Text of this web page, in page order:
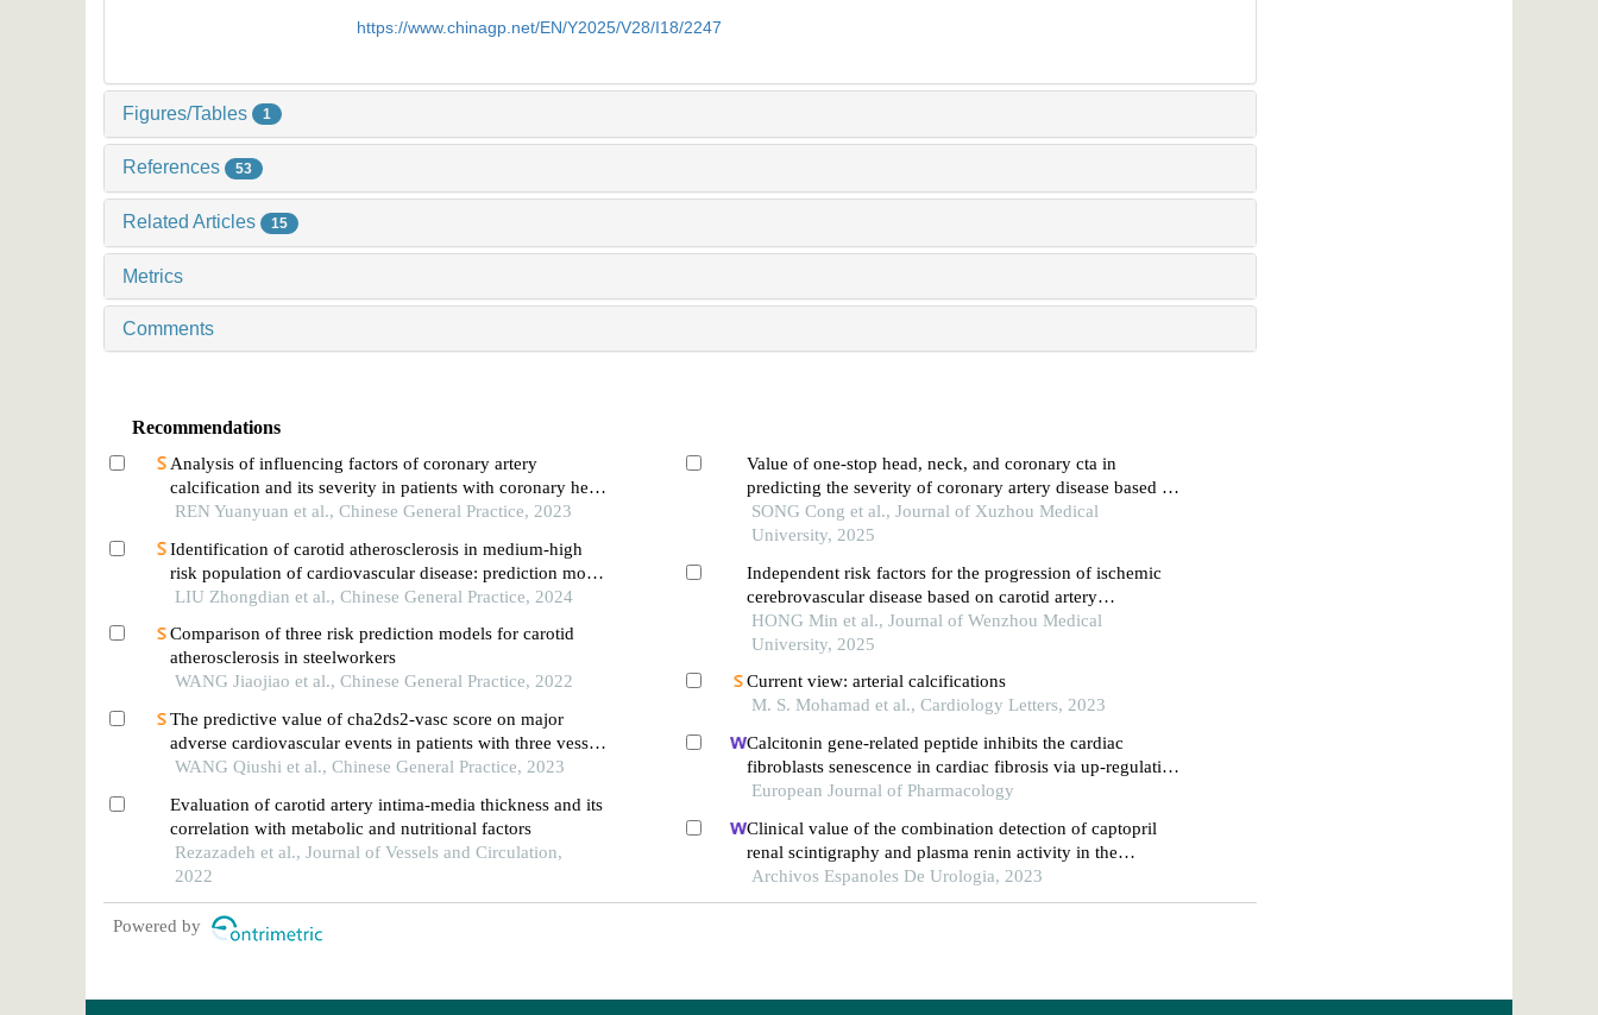
https://www.chinagp.net/EN/Y2025/V28/I18/2247
Figures/Tables 1
References 53
Related Articles 15
Metrics
Comments
Recommendations
Analysis of influencing factors of coronary artery
calcification and its severity in patients with coronary heart
disease
REN Yuanyuan et al., Chinese General Practice, 2023
Identification of carotid atherosclerosis in medium-high
risk population of cardiovascular disease: prediction model
and validation based on machine learning
LIU Zhongdian et al., Chinese General Practice, 2024
Comparison of three risk prediction models for carotid
atherosclerosis in steelworkers
WANG Jiaojiao et al., Chinese General Practice, 2022
The predictive value of cha2ds2-vasc score on major
adverse cardiovascular events in patients with three vessels
or left main diseases of coronary heart disease
WANG Qiushi et al., Chinese General Practice, 2023
Evaluation of carotid artery intima-media thickness and its
correlation with metabolic and nutritional factors
Rezazadeh et al., Journal of Vessels and Circulation,
2022
Value of one-stop head, neck, and coronary cta in
predicting the severity of coronary artery disease based on
carotid plaque characteristics
SONG Cong et al., Journal of Xuzhou Medical
University, 2025
Independent risk factors for the progression of ischemic
cerebrovascular disease based on carotid artery
elastography combined with carotid plaque
ultrasonography
HONG Min et al., Journal of Wenzhou Medical
University, 2025
Current view: arterial calcifications
M. S. Mohamad et al., Cardiology Letters, 2023
Calcitonin gene-related peptide inhibits the cardiac
fibroblasts senescence in cardiac fibrosis via up-regulating
klotho expression
European Journal of Pharmacology
Clinical value of the combination detection of captopril
renal scintigraphy and plasma renin activity in the
diagnosis of renal hypertension
Archivos Espanoles De Urologia, 2023
Powered by